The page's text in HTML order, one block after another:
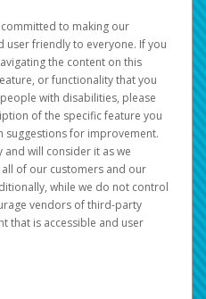
committed to making our
user friendly to everyone. If you
the content on this
or functionality that you
with disabilities, please
of the specific feature you
suggestions for improvement.
will consider it as we
of our customers and our
while we do not control
vendors of third-party
that is accessible and user